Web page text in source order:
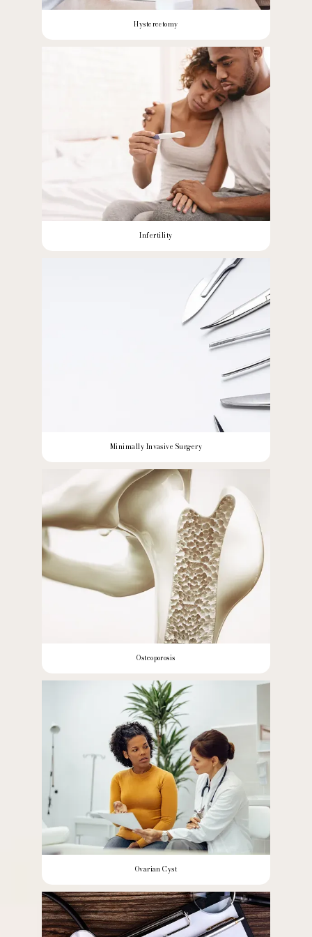
Hysterectomy
Infertility
Minimally Invasive Surgery
Osteoporosis
Ovarian Cyst